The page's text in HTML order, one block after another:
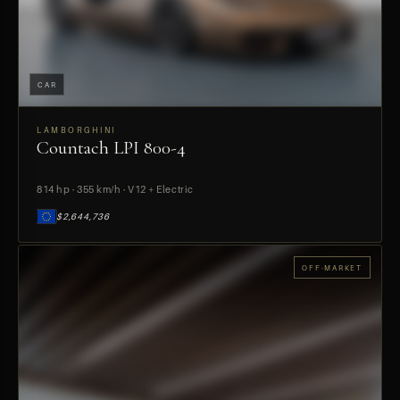
PREVIEW
CAR
LAMBORGHINI
Countach LPI 800-4
814 hp · 355 km/h · V12 + Electric
$2,644,736
OFF-MARKET